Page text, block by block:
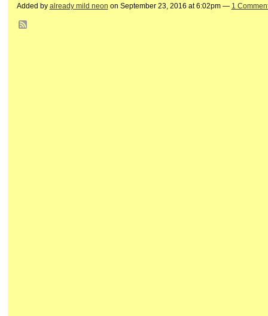
Added by already mild neon on September 23, 2016 at 6:02pm — 1